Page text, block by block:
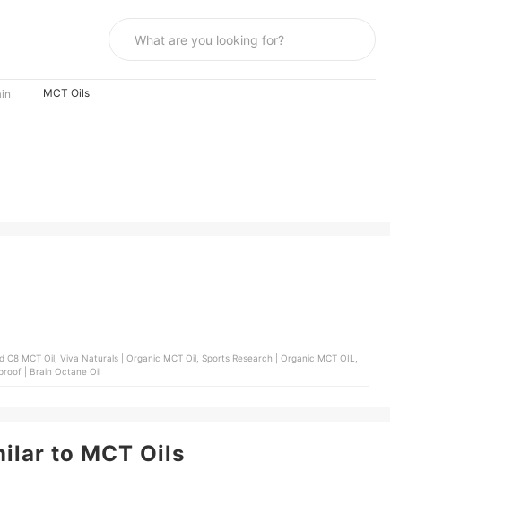
MCT Oils
MCT Oil, Viva Naturals | Organic MCT Oil, Sports Research | Organic MCT OIL,
| Brain Octane Oil
to MCT Oils